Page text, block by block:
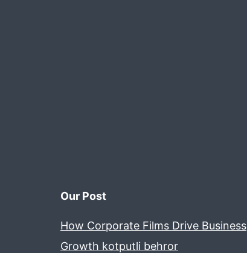
Our Post
How Corporate Films Drive Business
Growth kotputli behror